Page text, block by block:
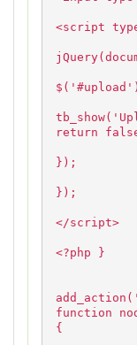
<script
return
});
});
</script>
<?php }
function
{